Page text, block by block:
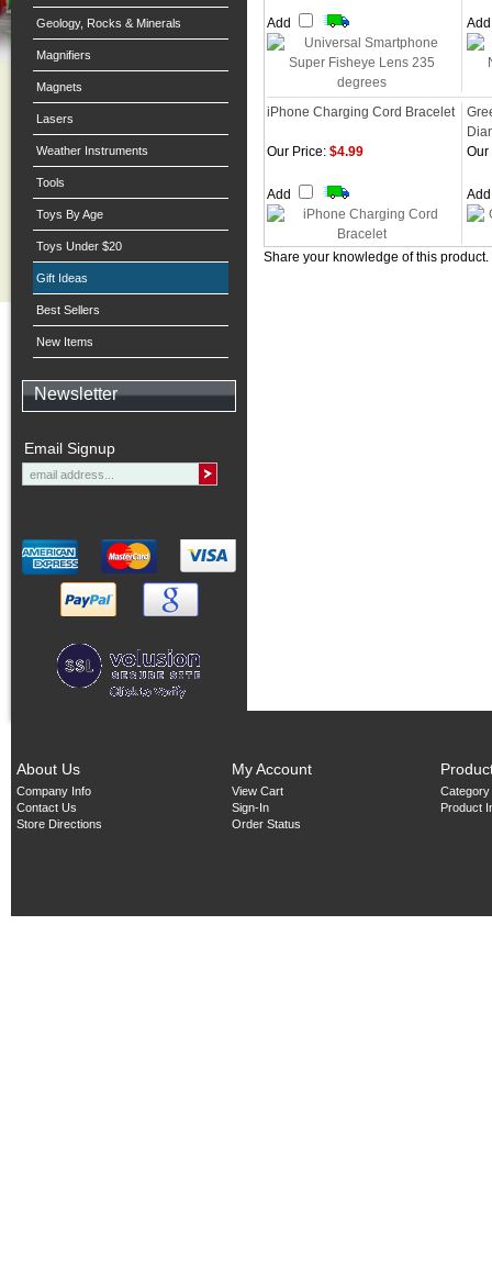
Geology, Rocks & Minerals
Magnifiers
Magnets
Lasers
Weather Instruments
Tools
Toys By Age
Toys Under $20
Gift Ideas
Best Sellers
New Items
Newsletter
Email Signup
Add
iPhone Charging Cord Bracelet
Our Price: $4.99
Add
Our
Share your knowledge of this product.
About Us
Company Info
Contact Us
Store Directions
My Account
View Cart
Sign-In
Order Status
Product